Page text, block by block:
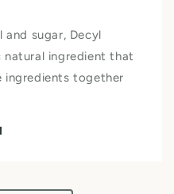
sugar, Decyl
ingredient that
ingredients together